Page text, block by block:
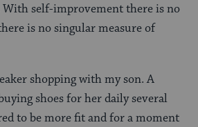
With self-improvement there is no
is no singular measure of
shopping with my son. A
shoes for her daily several
to be more fit and for a moment